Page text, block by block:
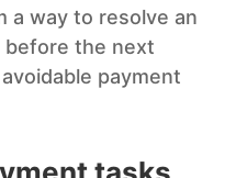
a way to resolve an
before the next
payment